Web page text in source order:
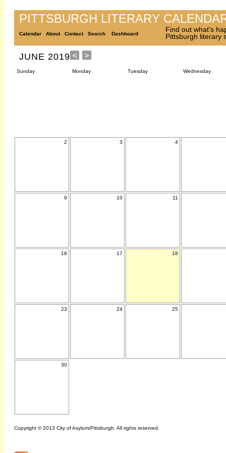
PITTSBURGH LITERARY
Calendar About Contact Search Dashboard
Find out what's
Pittsburgh literary
JUNE 2019
Sunday Monday Tuesday Wednesday
2 3 4
9 10 11
16 17 18
23 24 25
30
Copyright © 2013 City of Asylum/Pittsburgh. All rights reserved.